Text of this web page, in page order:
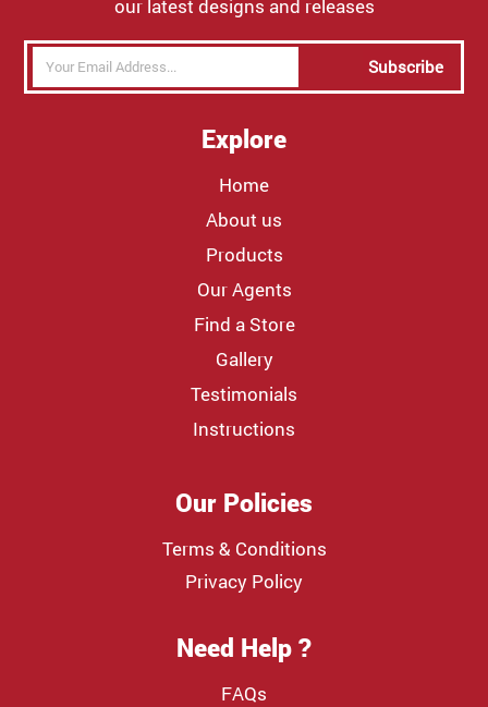
our latest designs and releases
Subscribe
Explore
Home
About us
Products
Our Agents
Find a Store
Gallery
Testimonials
Instructions
Our Policies
Terms & Conditions
Privacy Policy
Need Help ?
FAQs